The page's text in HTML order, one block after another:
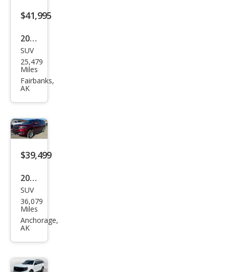
2021
Ford
Exp
editi
on
XLT
SUV
25,479
Miles
Fairbanks,
AK
$39,499
2022
Jeep
Wag
one
er
Seri
SUV
36,079
Miles
Anchorage,
AK